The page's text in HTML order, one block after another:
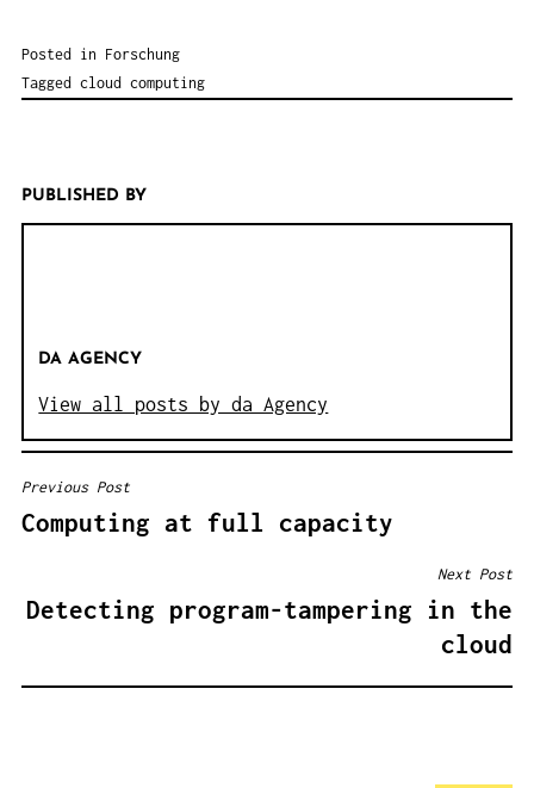
Posted in Forschung
Tagged cloud computing
PUBLISHED BY
DA AGENCY
View all posts by da Agency
B
E
T
Previous Post
Computing at full capacity
Next Post
Detecting program-tampering in the
cloud